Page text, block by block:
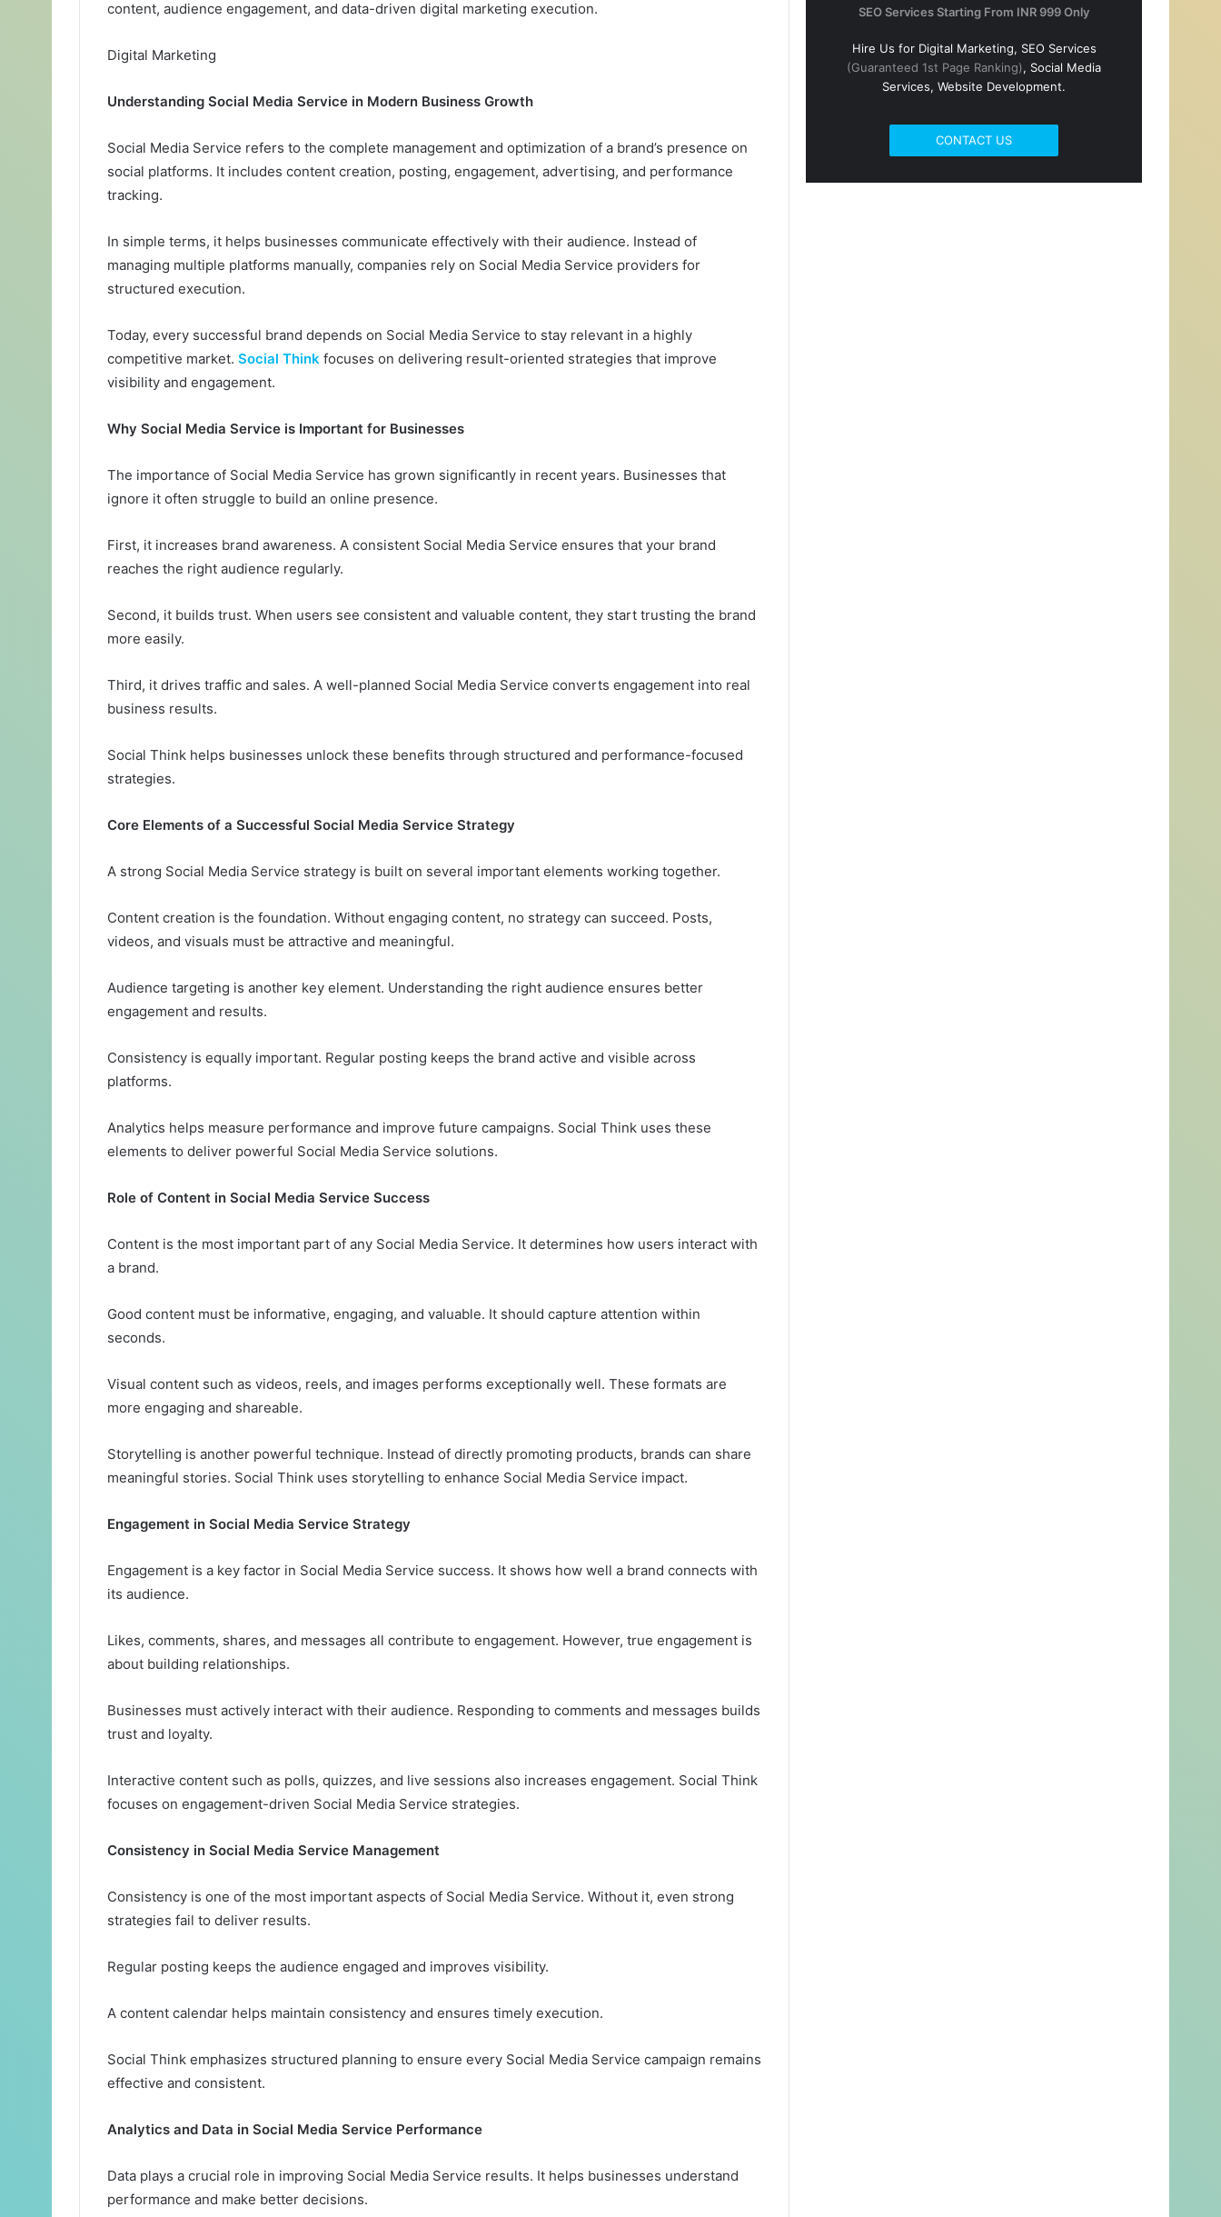
content, audience engagement, and data-driven digital marketing execution.
Digital Marketing
Understanding Social Media Service in Modern Business Growth
Social Media Service refers to the complete management and optimization of a brand’s presence on
social platforms. It includes content creation, posting, engagement, advertising, and performance
tracking.
In simple terms, it helps businesses communicate effectively with their audience. Instead of
managing multiple platforms manually, companies rely on Social Media Service providers for
structured execution.
Today, every successful brand depends on Social Media Service to stay relevant in a highly
competitive market. Social Think focuses on delivering result-oriented strategies that improve
visibility and engagement.
Why Social Media Service is Important for Businesses
The importance of Social Media Service has grown significantly in recent years. Businesses that
ignore it often struggle to build an online presence.
First, it increases brand awareness. A consistent Social Media Service ensures that your brand
reaches the right audience regularly.
Second, it builds trust. When users see consistent and valuable content, they start trusting the brand
more easily.
Third, it drives traffic and sales. A well-planned Social Media Service converts engagement into real
business results.
Social Think helps businesses unlock these benefits through structured and performance-focused
strategies.
Core Elements of a Successful Social Media Service Strategy
A strong Social Media Service strategy is built on several important elements working together.
Content creation is the foundation. Without engaging content, no strategy can succeed. Posts,
videos, and visuals must be attractive and meaningful.
Audience targeting is another key element. Understanding the right audience ensures better
engagement and results.
Consistency is equally important. Regular posting keeps the brand active and visible across
platforms.
Analytics helps measure performance and improve future campaigns. Social Think uses these
elements to deliver powerful Social Media Service solutions.
Role of Content in Social Media Service Success
Content is the most important part of any Social Media Service. It determines how users interact with
a brand.
Good content must be informative, engaging, and valuable. It should capture attention within
seconds.
Visual content such as videos, reels, and images performs exceptionally well. These formats are
more engaging and shareable.
Storytelling is another powerful technique. Instead of directly promoting products, brands can share
meaningful stories. Social Think uses storytelling to enhance Social Media Service impact.
Engagement in Social Media Service Strategy
Engagement is a key factor in Social Media Service success. It shows how well a brand connects with
its audience.
Likes, comments, shares, and messages all contribute to engagement. However, true engagement is
about building relationships.
Businesses must actively interact with their audience. Responding to comments and messages builds
trust and loyalty.
Interactive content such as polls, quizzes, and live sessions also increases engagement. Social Think
focuses on engagement-driven Social Media Service strategies.
Consistency in Social Media Service Management
Consistency is one of the most important aspects of Social Media Service. Without it, even strong
strategies fail to deliver results.
Regular posting keeps the audience engaged and improves visibility.
A content calendar helps maintain consistency and ensures timely execution.
Social Think emphasizes structured planning to ensure every Social Media Service campaign remains
effective and consistent.
Analytics and Data in Social Media Service Performance
Data plays a crucial role in improving Social Media Service results. It helps businesses understand
performance and make better decisions.
SEO Services Starting From INR 999 Only
Hire Us for Digital Marketing, SEO Services
(Guaranteed 1st Page Ranking), Social Media
Services, Website Development.
CONTACT US